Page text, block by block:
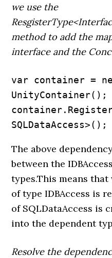
we use the
method to add the
interface and the
var container =
UnityContainer();
SQLDataAccess>();
The above
between the
types.This means
of type IDBAccess is
of SQLDataAccess is
into the dependent
Resolve the